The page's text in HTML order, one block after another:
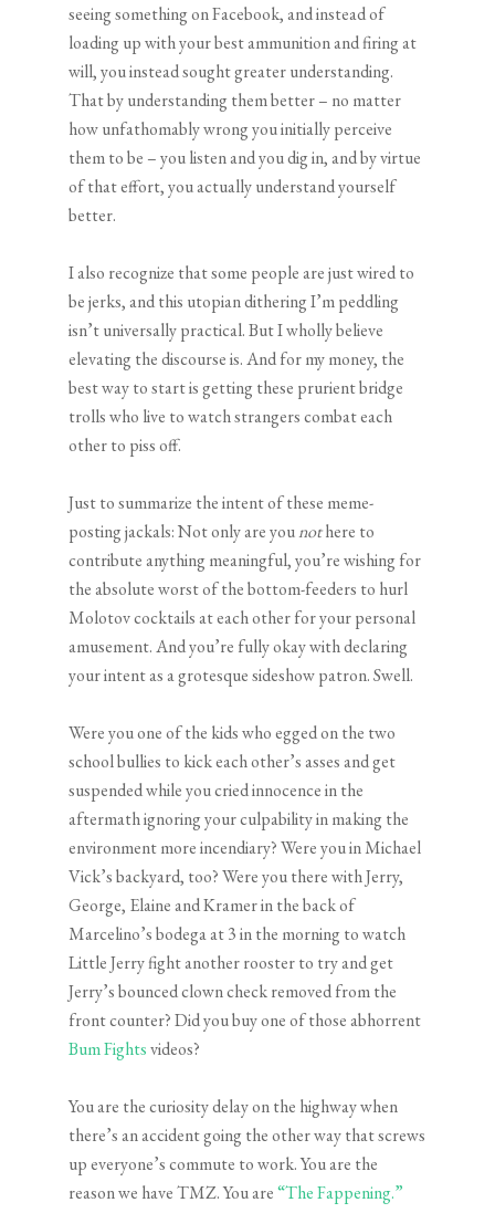
seeing something on Facebook, and instead of
loading up with your best ammunition and firing at
will, you instead sought greater understanding.
That by understanding them better – no matter
how unfathomably wrong you initially perceive
them to be – you listen and you dig in, and by virtue
of that effort, you actually understand yourself
better.
I also recognize that some people are just wired to
be jerks, and this utopian dithering I’m peddling
isn’t universally practical. But I wholly believe
elevating the discourse is. And for my money, the
best way to start is getting these prurient bridge
trolls who live to watch strangers combat each
other to piss off.
Just to summarize the intent of these meme-
posting jackals: Not only are younothere to
contribute anything meaningful, you’re wishing for
the absolute worst of the bottom-feeders to hurl
Molotov cocktails at each other for your personal
amusement. And you’re fully okay with declaring
your intent as a grotesque sideshow patron. Swell.
Were you one of the kids who egged on the two
school bullies to kick each other’s asses and get
suspended while you cried innocence in the
aftermath ignoring your culpability in making the
environment more incendiary? Were you in Michael
Vick’s backyard, too? Were you there with Jerry,
George, Elaine and Kramer in the back of
Marcelino’s bodega at 3 in the morning to watch
Little Jerry fight another rooster to try and get
Jerry’s bounced clown check removed from the
front counter? Did you buy one of those abhorrent
Bum Fightsvideos?
You are the curiosity delay on the highway when
there’s an accident going the other way that screws
up everyone’s commute to work. You are the
reason we have TMZ. You are“The Fappening.”